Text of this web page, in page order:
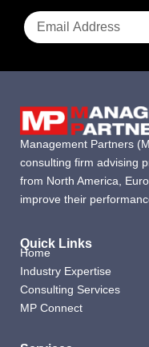
Management Partners
consulting firm advising
from North America,
improve their
Quick Links
Home
Industry Expertise
Consulting Services
MP Connect